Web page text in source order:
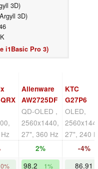
3D)
3D)
i1Basic Pro 3)
Alienware
AW2725DF
QD-OLED ,
2560x1440,
27", 360 Hz
KTC
G27P6
OLED,
27", 240
2% -4%
98.2 1% 86.91